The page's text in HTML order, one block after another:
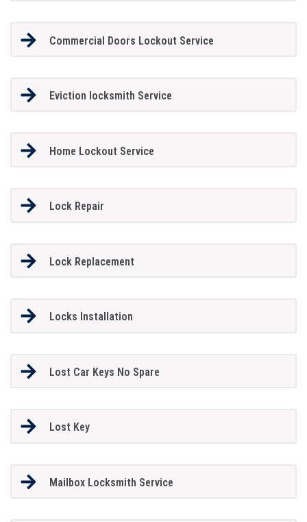
Commercial Doors Lockout Service
Eviction locksmith Service
Home Lockout Service
Lock Repair
Lock Replacement
Locks Installation
Lost Car Keys No Spare
Lost Key
Mailbox Locksmith Service